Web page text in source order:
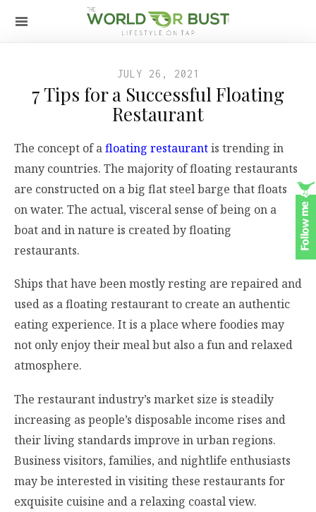
JULY 26, 2021
7 Tips for a Successful Floating
Restaurant
The concept of afloating restaurantis trending in
many countries. The majority of floating restaurants
are constructed on a big flat steel barge that floats
on water. The actual, visceral sense of being on a
boat and in nature is created by floating
restaurants.
Ships that have been mostly resting are repaired and
used as a floating restaurant to create an authentic
eating experience. It is a place where foodies may
not only enjoy their meal but also a fun and relaxed
atmosphere.
The restaurant industry’s market size is steadily
increasing as people’s disposable income rises and
their living standards improve in urban regions.
Business visitors, families, and nightlife enthusiasts
may be interested in visiting these restaurants for
exquisite cuisine and a relaxing coastal view.